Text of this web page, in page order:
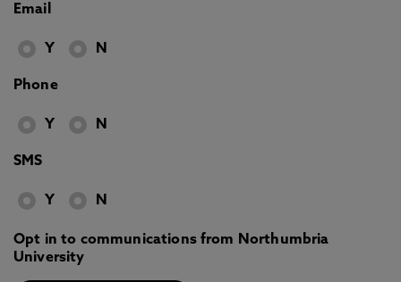
Email
Y N
Phone
Y N
SMS
Y N
Opt in to communications from Northumbria
University